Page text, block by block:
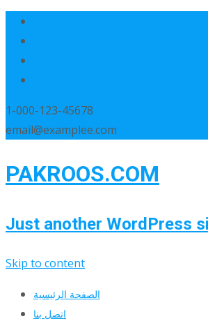
1-000-123-45678
email@examplee.com
PAKROOS.COM
Just another WordPress
Skip to content
الصفحة الرئيسية
اتصل بنا